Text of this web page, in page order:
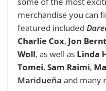
merchandise you can
featured included
Charlie Cox, Jon
Woll, as well as Linda
Tomei, Sam Raimi,
Maridueña and many